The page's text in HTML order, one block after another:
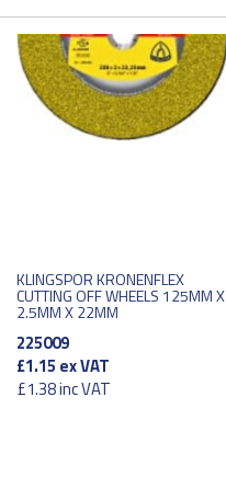
KLINGSPOR KRONENFLEX
CUTTING OFF WHEELS 125MM X
2.5MM X 22MM
225009
£1.15 ex VAT
£1.38inc VAT